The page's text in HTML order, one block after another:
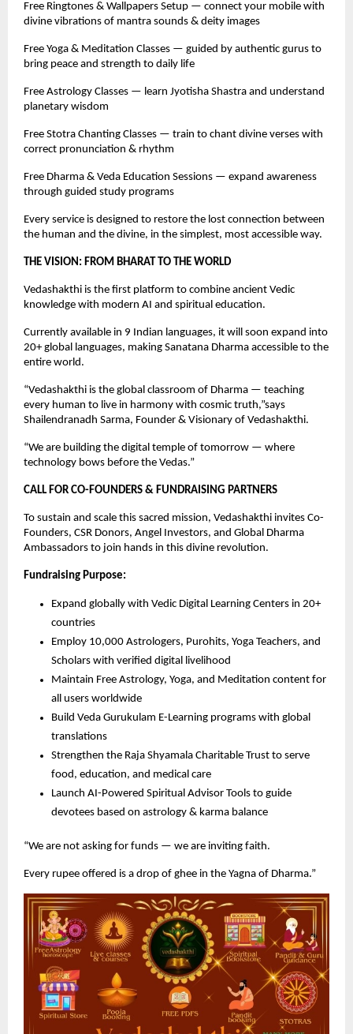
Free Ringtones & Wallpapers Setup — connect your mobile with
divine vibrations of mantra sounds & deity images
Free Yoga & Meditation Classes — guided by authentic gurus to
bring peace and strength to daily life
Free Astrology Classes — learn Jyotisha Shastra and understand
planetary wisdom
Free Stotra Chanting Classes — train to chant divine verses with
correct pronunciation & rhythm
Free Dharma & Veda Education Sessions — expand awareness
through guided study programs
Every service is designed to restore the lost connection between
the human and the divine, in the simplest, most accessible way.
THE VISION: FROM BHARAT TO THE WORLD
Vedashakthi is the first platform to combine ancient Vedic
knowledge with modern AI and spiritual education.
Currently available in 9 Indian languages, it will soon expand into
20+ global languages, making Sanatana Dharma accessible to the
entire world.
“Vedashakthi is the global classroom of Dharma — teaching
every human to live in harmony with cosmic truth,”says
Shailendranadh Sarma, Founder & Visionary of Vedashakthi.
“We are building the digital temple of tomorrow — where
technology bows before the Vedas.”
CALL FOR CO-FOUNDERS & FUNDRAISING PARTNERS
To sustain and scale this sacred mission, Vedashakthi invites Co-
Founders, CSR Donors, Angel Investors, and Global Dharma
Ambassadors to join hands in this divine revolution.
Fundraising Purpose:
Expand globally with Vedic Digital Learning Centers in 20+
countries
Employ 10,000 Astrologers, Purohits, Yoga Teachers, and
Scholars with verified digital livelihood
Maintain Free Astrology, Yoga, and Meditation content for
all users worldwide
Build Veda Gurukulam E-Learning programs with global
translations
Strengthen the Raja Shyamala Charitable Trust to serve
food, education, and medical care
Launch AI-Powered Spiritual Advisor Tools to guide
devotees based on astrology & karma balance
“We are not asking for funds — we are inviting faith.
Every rupee offered is a drop of ghee in the Yagna of Dharma.”